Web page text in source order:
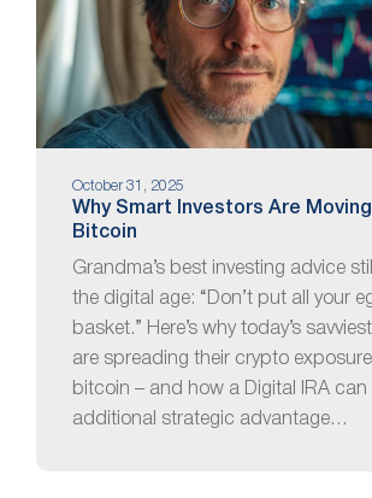
October 31, 2025
Why Smart Investors Are
Bitcoin
Grandma’s best investing advice
the digital age: “Don’t put all your
basket.” Here’s why today’s
are spreading their crypto
bitcoin – and how a Digital IRA can
additional strategic advantage…